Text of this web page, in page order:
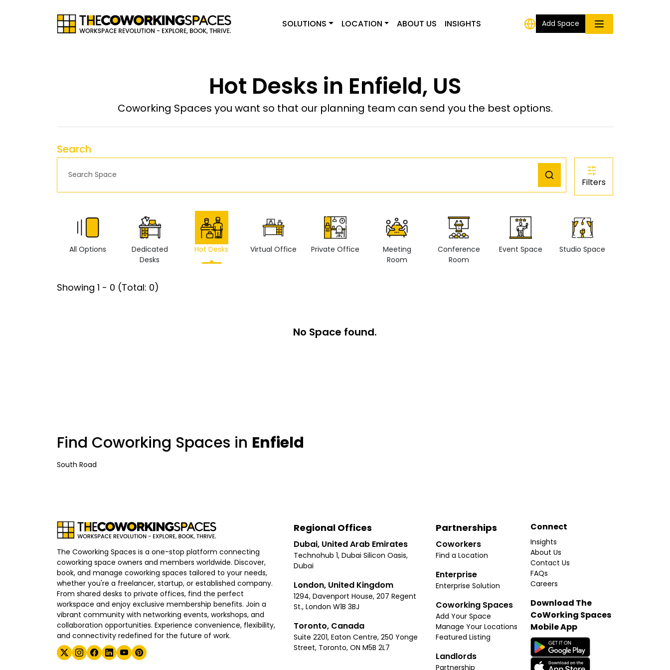
SOLUTIONS LOCATION ABOUT US INSIGHTS Add Space
Hot Desks in Enfield, US
Coworking Spaces you want so that our planning team can send you the best options.
Search
Filters
All Options
Dedicated
Desks
Hot Desks Virtual Office Private Office
Meeting
Room
Conference
Room
Event Space Studio Space
Showing 1 - 0 (Total: 0)
No Space found.
Find Coworking Spaces in Enfield
South Road
The Coworking Spaces is a one-stop platform connecting
coworking space owners and members worldwide. Discover,
book, and manage coworking spaces tailored to your needs,
whether you're a freelancer, startup, or established company.
From shared desks to private offices, find the perfect
workspace and enjoy exclusive membership benefits. Join a
vibrant community with networking events, workshops, and
collaboration opportunities. Experience convenience, flexibility,
and connectivity redefined for the future of work.
Regional Offices
Dubai, United Arab Emirates
Technohub 1, Dubai Silicon Oasis,
Dubai
London, United Kingdom
1294, Davenport House, 207 Regent
St., London W1B 3BJ
Toronto, Canada
Suite 2201, Eaton Centre, 250 Yonge
Street, Toronto, ON M5B 2L7
Partnerships
Coworkers
Find a Location
Enterprise
Enterprise Solution
Coworking Spaces
Add Your Space
Manage Your Locations
Featured Listing
Landlords
Partnership
Connect
Insights
About Us
Contact Us
FAQs
Careers
Download The
CoWorking Spaces
Mobile App